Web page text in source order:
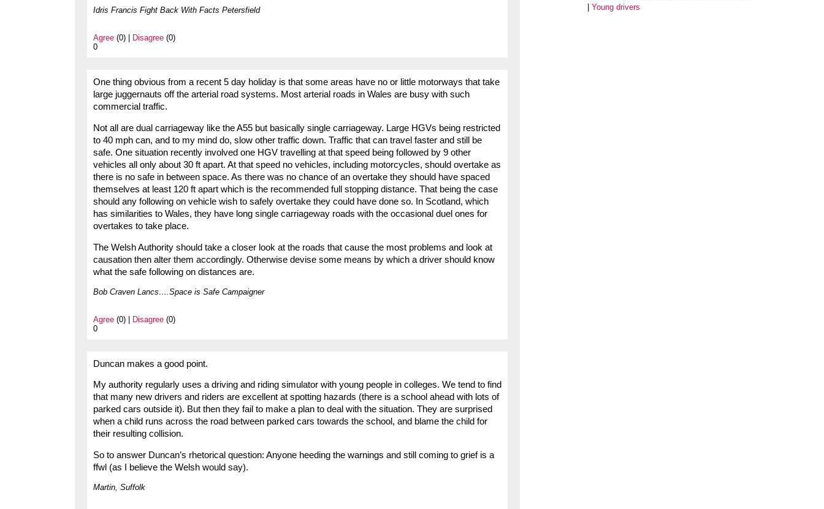
Idris Francis Fight Back With Facts Petersfield
Agree (0) | Disagree (0)
0
One thing obvious from a recent 5 day holiday is that some areas have no or little motorways that take
large juggernauts off the arterial road systems. Most arterial roads in Wales are busy with such
commercial traffic.
Not all are dual carriageway like the A55 but basically single carriageway. Large HGVs being restricted
to 40 mph can, and to my mind do, slow other traffic down. Traffic that can travel faster and still be
safe. One situation recently involved one HGV travelling at that speed being followed by 9 other
vehicles all only about 30 ft apart. At that speed no vehicles, including motorcycles, should overtake as
there is no safe in between space. As there was no chance of an overtake they should have spaced
themselves at least 120 ft apart which is the recommended full stopping distance. That being the case
should any following on vehicle wish to safely overtake they could have done so. In Scotland, which
has similarities to Wales, they have long single carriageway roads with the occasional duel ones for
overtakes to take place.
The Welsh Authority should take a closer look at the roads that cause the most problems and look at
causation then alter them accordingly. Otherwise devise some means by which a driver should know
what the safe following on distances are.
Bob Craven Lancs….Space is Safe Campaigner
Agree (0) | Disagree (0)
0
Duncan makes a good point.
My authority regularly uses a driving and riding simulator with young people in colleges. We tend to find
that many new drivers and riders are excellent at spotting hazards (there is a school ahead with lots of
parked cars outside it). But then they fail to make a plan to deal with the situation. They are surprised
when a child runs across the road between parked cars towards the school, and blame the child for
their resulting collision.
So to answer Duncan’s rhetorical question: Anyone heeding the warnings and still coming to grief is a
ffwl (as I believe the Welsh would say).
Martin, Suffolk
Young drivers